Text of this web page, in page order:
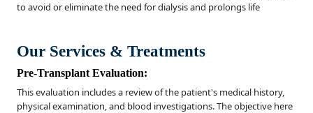
to avoid or eliminate the need for dialysis and prolongs life
Our Services & Treatments
Pre-Transplant Evaluation:
This evaluation includes a review of the patient's medical history,
physical examination, and blood investigations. The objective here